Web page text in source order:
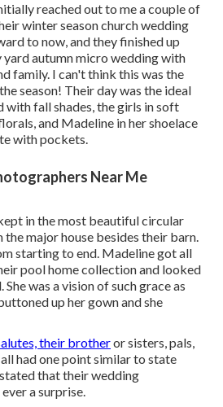
reached out to me a couple of
winter season church wedding
to now, and they finished up
yard autumn micro wedding with
family. I can't think this was the
season! Their day was the ideal
with fall shades, the girls in soft
and Madeline in her shoelace
with pockets.
Near Me
in the most beautiful circular
major house besides their barn.
starting to end. Madeline got all
pool home collection and looked
was a vision of such grace as
up her gown and she
their brotheror sisters, pals,
had one point similar to state
that their wedding
a surprise.